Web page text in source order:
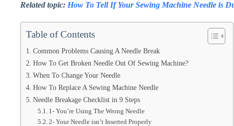
Related topic: How To Tell If Your Sewing Machine Needle is
Table of Contents
Common Problems Causing A Needle Break
How To Get Broken Needle Out Of Sewing Machine?
When To Change Your Needle
How To Replace A Sewing Machine Needle
Needle Breakage Checklist in 9 Steps
1- You’re Using The Wrong Needle
2- Your Needle isn’t Inserted Properly